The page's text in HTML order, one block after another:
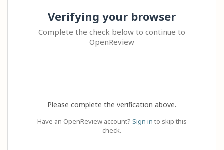
Verifying your browser
Complete the check below to continue to
OpenReview
Please complete the verification above.
Have an OpenReview account? Sign in to skip this
check.